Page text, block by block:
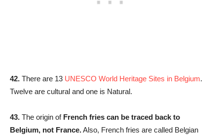
42. There are 13 UNESCO World Heritage Sites in Belgium.
Twelve are cultural and one is Natural.
43. The origin of French fries can be traced back to
Belgium, not France.Also, French fries are called Belgian